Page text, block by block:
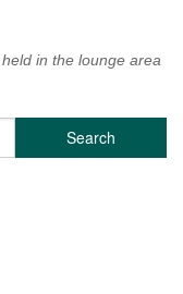
in the lounge area
Search